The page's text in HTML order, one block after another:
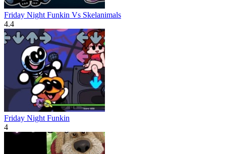
Friday Night Funkin Vs Skelanimals
4.4
Friday Night Funkin
4